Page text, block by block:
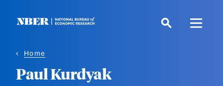
Home
Paul Kurdyak